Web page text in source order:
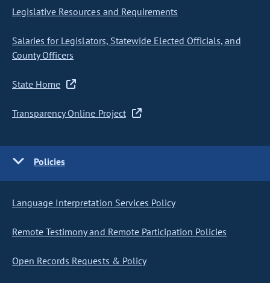
Legislative Resources and Requirements
Salaries for Legislators, Statewide Elected Officials, and
County Officers
State Home
Transparency Online Project
Policies
Language Interpretation Services Policy
Remote Testimony and Remote Participation Policies
Open Records Requests & Policy